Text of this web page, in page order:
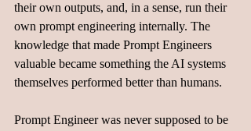
their own outputs, and, in a sense, run their
own prompt engineering internally. The
knowledge that made Prompt Engineers
valuable became something the AI systems
themselves performed better than humans.
Prompt Engineer was never supposed to be